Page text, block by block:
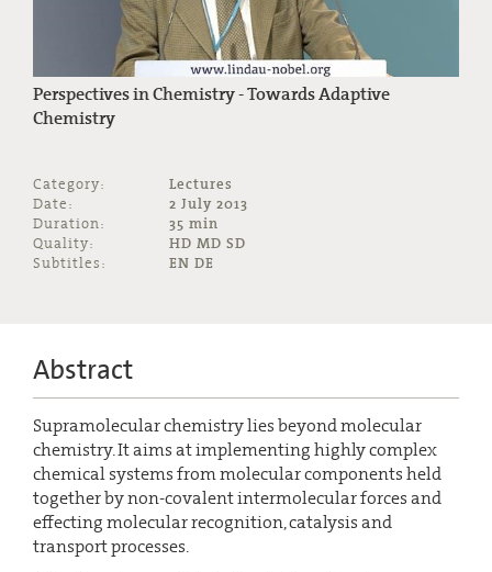
Perspectives in Chemistry - Towards Adaptive
Chemistry
Category:
Lectures
Date:
2 July 2013
Duration:
35 min
Quality:
HD MD SD
Subtitles:
EN DE
Abstract
Supramolecular chemistry lies beyond molecular
chemistry. It aims at implementing highly complex
chemical systems from molecular components held
together by non-covalent intermolecular forces and
effecting molecular recognition, catalysis and
transport processes.